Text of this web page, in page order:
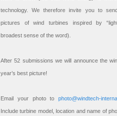
technology. We therefore invite you to
pictures of wind turbines inspired by
broadest sense of the word).
After 52 submissions we will announce the
year’s best picture!
Email your photo to photo@windtech-
Include turbine model, location and name of